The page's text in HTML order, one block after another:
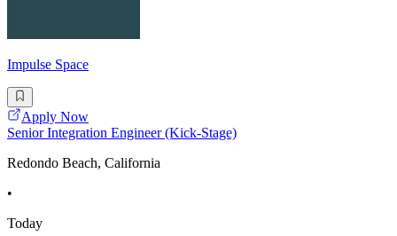
Impulse Space
Apply Now
Senior Integration Engineer (Kick-Stage)
Redondo Beach, California
•
Today